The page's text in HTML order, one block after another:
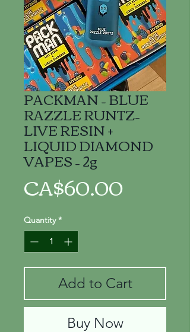
PACKMAN – BLUE
RAZZLE RUNTZ–
LIVE RESIN +
LIQUID DIAMOND
VAPES – 2g
CA$60.00
Quantity *
Add to Cart
Buy Now